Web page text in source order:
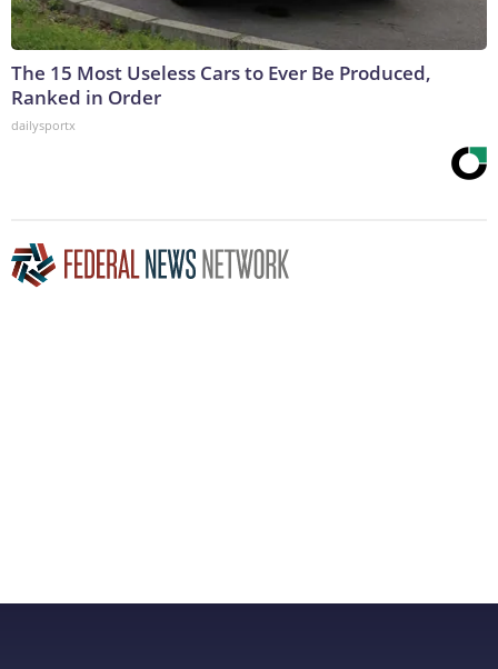
The 15 Most Useless Cars to Ever Be Produced,
Ranked in Order
dailysportx